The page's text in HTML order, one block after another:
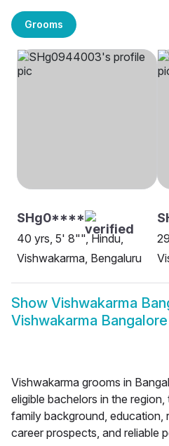
Grooms
SHg0****
40 yrs, 5' 8"", Hindu,
Vishwakarma, Bengaluru
Show Vishwakarma
Vishwakarma
Vishwakarma grooms in
eligible bachelors in the
family background, education,
career prospects, and reliable